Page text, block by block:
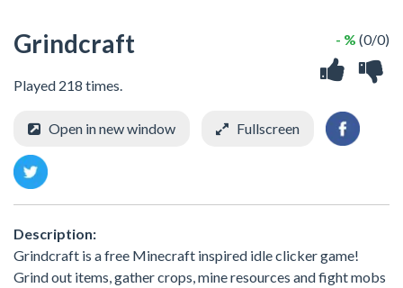
Grindcraft
Played 218 times.
- % (0/0)
Open in new window Fullscreen
Description:
Grindcraft is a free Minecraft inspired idle clicker game!
Grind out items, gather crops, mine resources and fight mobs